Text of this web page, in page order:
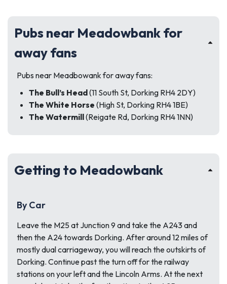
Pubs near Meadowbank for
away fans
Pubs near Meadbowank for away fans:
The Bull’s Head(11 South St, Dorking RH4 2DY)
The White Horse (High St, Dorking RH4 1BE)
The Watermill(Reigate Rd, Dorking RH4 1NN)
Getting to Meadowbank
By Car
Leave the M25 at Junction 9 and take the A243 and
then the A24 towards Dorking. After around 12 miles of
mostly dual carriageway, you will reach the outskirts of
Dorking. Continue past the turn off for the railway
stations on your left and the Lincoln Arms. At the next